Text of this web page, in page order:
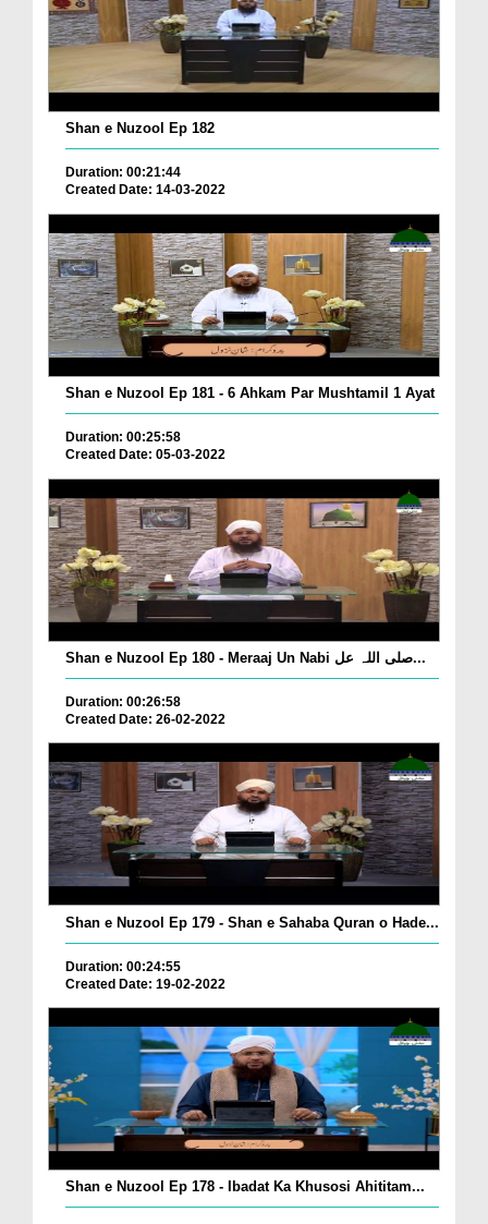
Shan e Nuzool Ep 182
Duration: 00:21:44
Created Date: 14-03-2022
Shan e Nuzool Ep 181 - 6 Ahkam Par Mushtamil 1 Ayat
Duration: 00:25:58
Created Date: 05-03-2022
Shan e Nuzool Ep 180 - Meraaj Un Nabi صلی اللہ عل...
Duration: 00:26:58
Created Date: 26-02-2022
Shan e Nuzool Ep 179 - Shan e Sahaba Quran o Hade...
Duration: 00:24:55
Created Date: 19-02-2022
Shan e Nuzool Ep 178 - Ibadat Ka Khusosi Ahititam...